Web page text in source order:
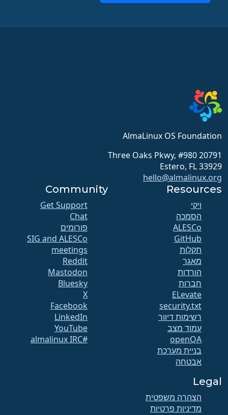
AlmaLinux OS Foundation
20791 Three Oaks Pkwy, #980
Estero, FL 33929
hello@almalinux.org
Resources
ויקי
הסמכה
GitHub
תקלות
מאגר
הורדות
חברות
ELevate
security.txt
רשימות דיוור
עמוד מצב
openQA
בניית מערכת
אבטחה
Community
Get Support
Chat
פורומים
SIG and ALESCo
meetings
Reddit
Mastodon
Bluesky
X
Facebook
LinkedIn
YouTube
#almalinux IRC
Legal
הצהרה משפטית
מדיניות פרטיות